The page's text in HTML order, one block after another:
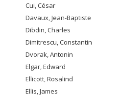
Cui, César
Davaux, Jean-Baptiste
Dibdin, Charles
Dimitrescu, Constantin
Dvorak, Antonin
Elgar, Edward
Ellicott, Rosalind
Ellis, James